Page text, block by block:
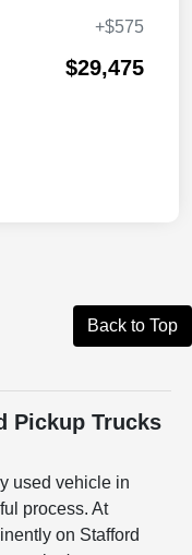
+$575
$29,475
Back to Top
Pickup Trucks
used vehicle in
process. At
on Stafford